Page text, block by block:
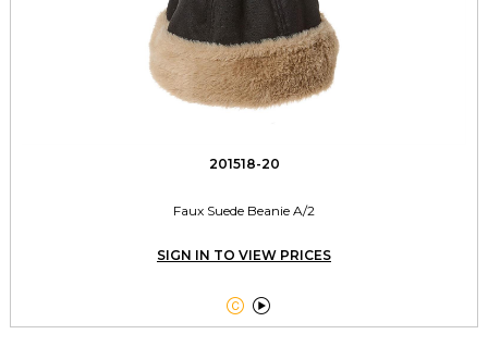
201518-20
Faux Suede Beanie A/2
SIGN IN TO VIEW PRICES
 